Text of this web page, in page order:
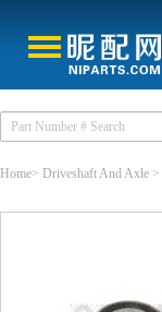
Home> Driveshaft And Axle >